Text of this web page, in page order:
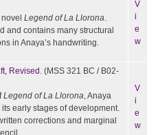
Legend of La Llorona.
and contains many structural
in Anaya’s handwriting.
V
i
e
w
Revised. (MSS 321 BC / B02-
Legend of La Llorona, Anaya
early stages of development.
corrections and marginal
V
i
e
w